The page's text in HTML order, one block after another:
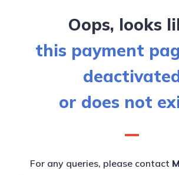
Oops, looks
this payment
or does not
For any queries, please contact